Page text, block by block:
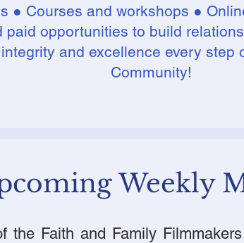
● Courses and workshops ●
paid opportunities to build
and excellence every step
Community!
Weekly
the Faith and Family